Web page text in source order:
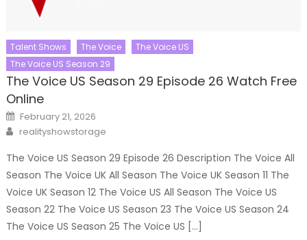
Talent Shows The Voice
The Voice US
The Voice US Season 29
The Voice US Season 29 Episode 26 Watch Free
Online
Posted
on
February 21, 2026
Author
realityshowstorage
The Voice US Season 29 Episode 26 Description The Voice All
Season The Voice UK All Season The Voice UK Season 11 The
Voice UK Season 12 The Voice US All Season The Voice US
Season 22 The Voice US Season 23 The Voice US Season 24
The Voice US Season 25 The Voice US […]